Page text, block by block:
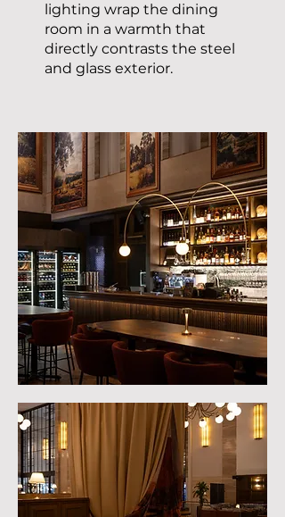
lighting wrap the dining
room in a warmth that
directly contrasts the steel
and glass exterior.